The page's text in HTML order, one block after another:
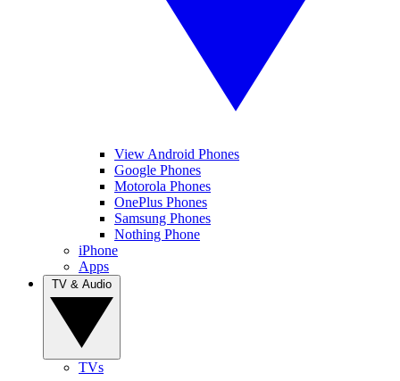
View Android Phones
Google Phones
Motorola Phones
OnePlus Phones
Samsung Phones
Nothing Phone
iPhone
Apps
TVs